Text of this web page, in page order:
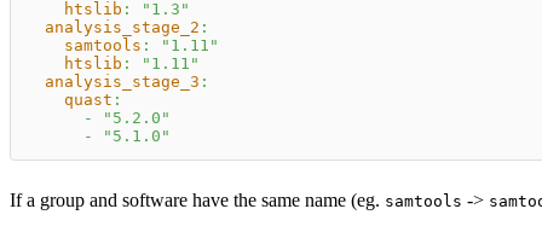
htslib :
"1.3"
analysis_stage_2 :
samtools :
"1.11"
htslib :
"1.11"
analysis_stage_3 :
quast :
-
"5.2.0"
-
"5.1.0"
If a group and software have the same name (eg. samtools ->